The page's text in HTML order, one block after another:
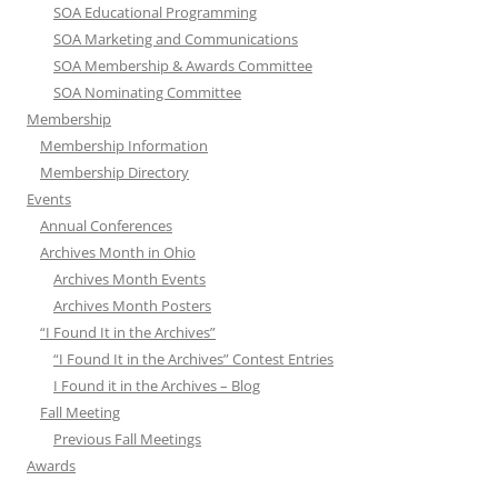
SOA Educational Programming
SOA Marketing and Communications
SOA Membership & Awards Committee
SOA Nominating Committee
Membership
Membership Information
Membership Directory
Events
Annual Conferences
Archives Month in Ohio
Archives Month Events
Archives Month Posters
“I Found It in the Archives”
“I Found It in the Archives” Contest Entries
I Found it in the Archives – Blog
Fall Meeting
Previous Fall Meetings
Awards